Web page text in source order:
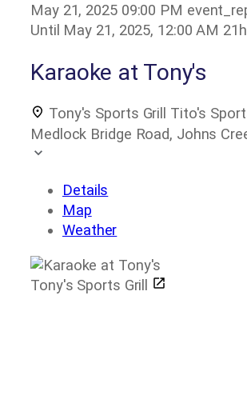
May 21, 2025 09:00 PM
Until May 21, 2025, 12:00 AM 21h
Karaoke at Tony's
Tony's Sports Grill Tito's
Medlock Bridge Road, Johns
Details
Map
Weather
Tony's Sports Grill